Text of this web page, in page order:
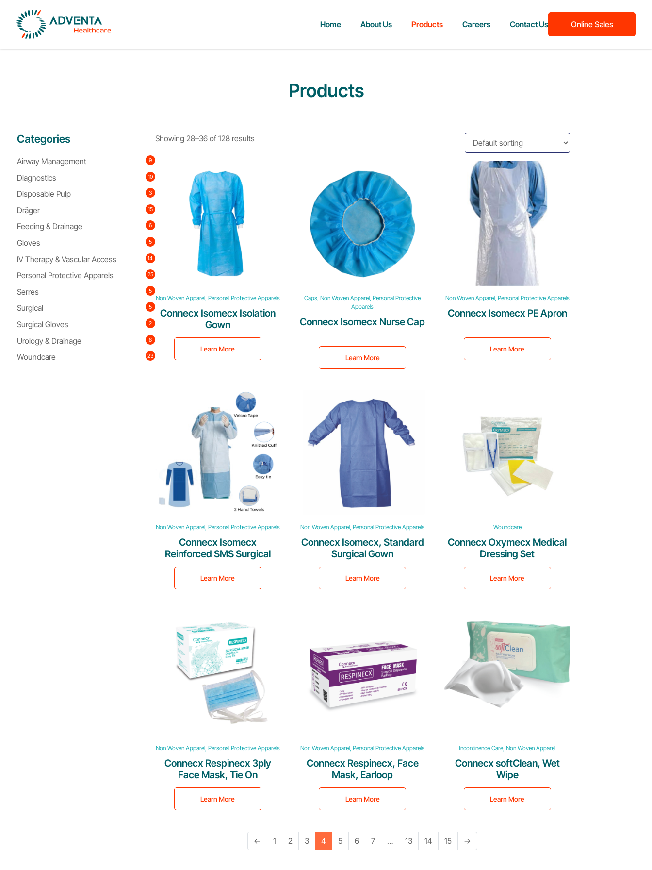
Home About Us Products Careers Contact Us Online Sales
Products
Categories
Airway Management 9
Diagnostics 10
Disposable Pulp 3
Dräger 15
Feeding & Drainage 6
Gloves 5
IV Therapy & Vascular Access 14
Personal Protective Apparels 25
Serres 5
Surgical 5
Surgical Gloves 2
Urology & Drainage 8
Woundcare 23
Showing 28–36 of 128 results
Non Woven Apparel, Personal Protective Apparels
Connecx Isomecx Isolation
Gown
Learn More
Caps, Non Woven Apparel, Personal Protective
Apparels
Connecx Isomecx Nurse Cap
Learn More
Non Woven Apparel, Personal Protective Apparels
Connecx Isomecx PE Apron
Learn More
Non Woven Apparel, Personal Protective Apparels
Connecx Isomecx
Reinforced SMS Surgical
Gown
Learn More
Non Woven Apparel, Personal Protective Apparels
Connecx Isomecx, Standard
Surgical Gown
Learn More
Woundcare
Connecx Oxymecx Medical
Dressing Set
Learn More
Non Woven Apparel, Personal Protective Apparels
Connecx Respinecx 3ply
Face Mask, Tie On
Learn More
Non Woven Apparel, Personal Protective Apparels
Connecx Respinecx, Face
Mask, Earloop
Learn More
Incontinence Care, Non Woven Apparel
Connecx softClean, Wet
Wipe
Learn More
← 1 2 3 4 5 6 7 … 13 14 15 →